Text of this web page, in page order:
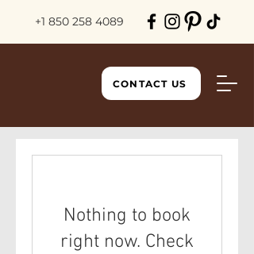
+1 850 258 4089
CONTACT US
Nothing to book
right now. Check